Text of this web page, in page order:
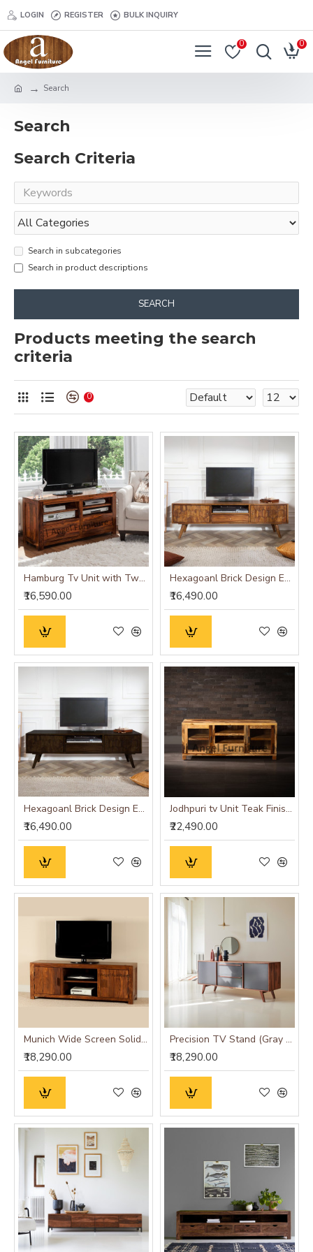
LOGIN REGISTER BULK INQUIRY
0 0
Search
Search
Search Criteria
Search in subcategories
Search in product descriptions
SEARCH
Products meeting the search
criteria
0
Hamburg Tv Unit with Two Drawer - Teak Finish
₹16,590.00
Hexagoanl Brick Design Entertainment Unit | Tv Unit (Honey Finish)
₹16,490.00
Hexagoanl Brick Design Entertainment Unit | Tv Unit (Walnut Finish)
₹16,490.00
Jodhpuri tv Unit Teak Finish - 1.5Mtr
₹22,490.00
Munich Wide Screen Solid Sheesham Wood TV Unit
₹18,290.00
Precision TV Stand (Gray & Honey Finish)
₹18,290.00